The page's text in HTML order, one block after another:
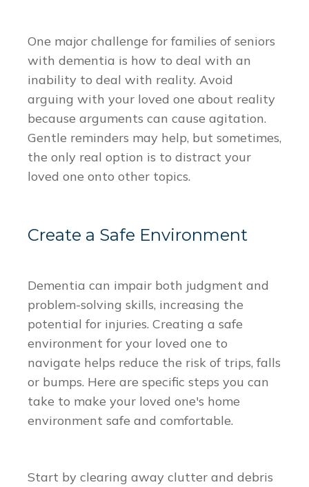
One major challenge for families of seniors
with dementia is how to deal with an
inability to deal with reality. Avoid
arguing with your loved one about reality
because arguments can cause agitation.
Gentle reminders may help, but sometimes,
the only real option is to distract your
loved one onto other topics.
Create a Safe Environment
Dementia can impair both judgment and
problem-solving skills, increasing the
potential for injuries. Creating a safe
environment for your loved one to
navigate helps reduce the risk of trips, falls
or bumps. Here are specific steps you can
take to make your loved one's home
environment safe and comfortable.
Start by clearing away clutter and debris